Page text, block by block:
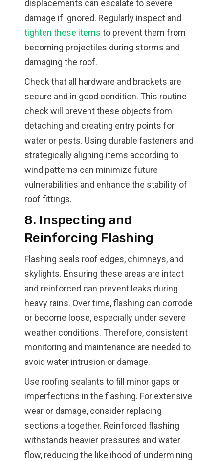
displacements can escalate to severe
damage if ignored. Regularly inspect and
tighten these items to prevent them from
becoming projectiles during storms and
damaging the roof.
Check that all hardware and brackets are
secure and in good condition. This routine
check will prevent these objects from
detaching and creating entry points for
water or pests. Using durable fasteners and
strategically aligning items according to
wind patterns can minimize future
vulnerabilities and enhance the stability of
roof fittings.
8. Inspecting and
Reinforcing Flashing
Flashing seals roof edges, chimneys, and
skylights. Ensuring these areas are intact
and reinforced can prevent leaks during
heavy rains. Over time, flashing can corrode
or become loose, especially under severe
weather conditions. Therefore, consistent
monitoring and maintenance are needed to
avoid water intrusion or damage.
Use roofing sealants to fill minor gaps or
imperfections in the flashing. For extensive
wear or damage, consider replacing
sections altogether. Reinforced flashing
withstands heavier pressures and water
flow, reducing the likelihood of undermining